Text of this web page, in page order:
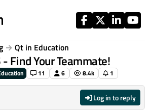
Qt in Education
Find Your Teammate!
11 6 8.4k 1
Log in to reply